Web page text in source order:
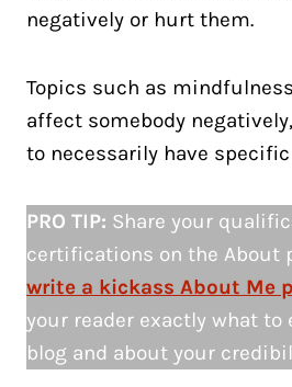
negatively or hurt them.
Topics such as
affect somebody
to necessarily have
PRO TIP: Share your
certifications on the About
write a kickass About Me
your reader exactly what
blog and about your